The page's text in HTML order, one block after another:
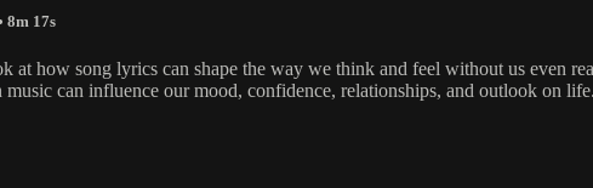
8m 17s
at how song lyrics can shape the way we think and feel without us even
music can influence our mood, confidence, relationships, and outlook on